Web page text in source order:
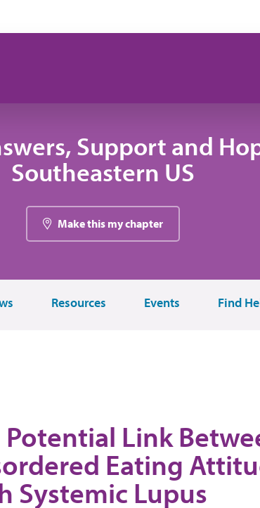
Support and
Southeastern US
Make this my chapter
Resources Events Find
Potential Link
Eating
Systemic Lupus